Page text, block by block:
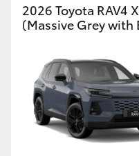
2026 Toyota RAV4
(Massive Grey with